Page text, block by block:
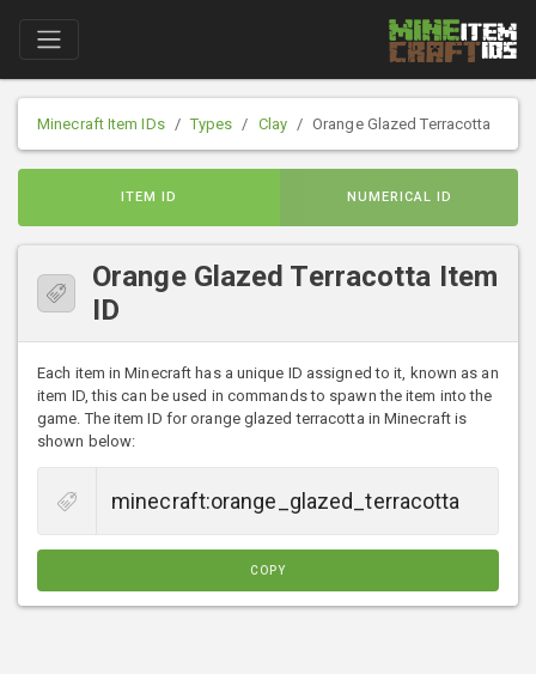
Minecraft Item IDs Types Clay Orange Glazed Terracotta
ITEM ID NUMERICAL ID
Orange Glazed Terracotta Item
ID
Each item in Minecraft has a unique ID assigned to it, known as an
item ID, this can be used in commands to spawn the item into the
game. The item ID for orange glazed terracotta in Minecraft is
shown below:
COPY